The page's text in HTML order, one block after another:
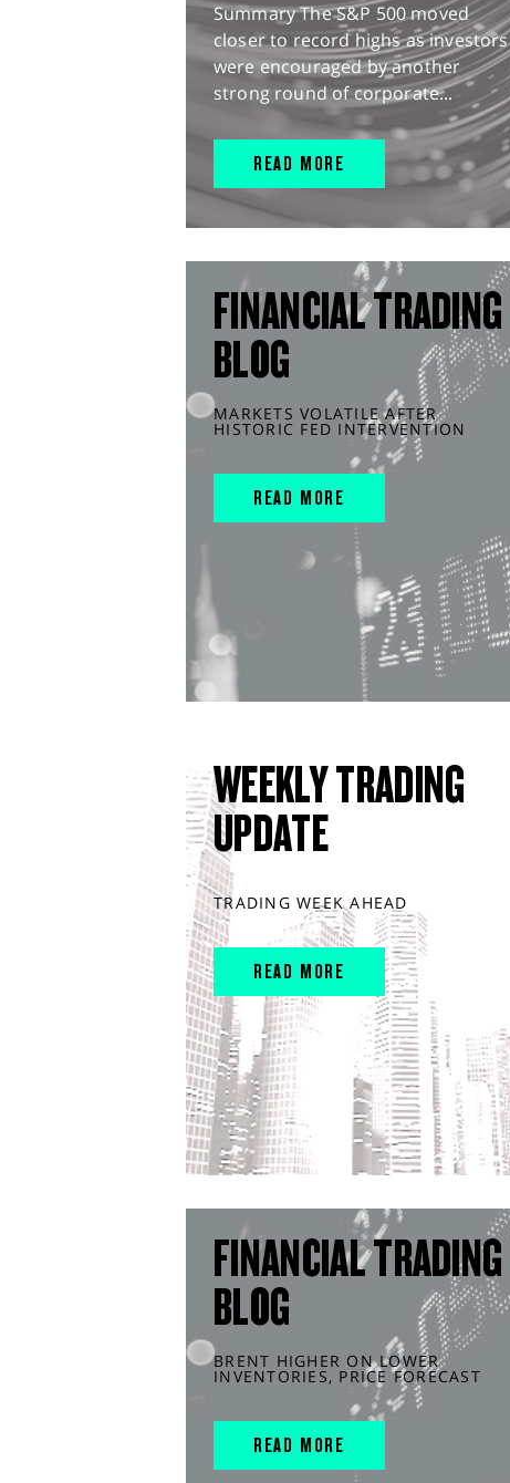
Summary The S&P 500 moved
closer to record highs as investors
were encouraged by another
strong round of corporate...
READ MORE
FINANCIAL TRADING
BLOG
MARKETS VOLATILE AFTER
HISTORIC FED INTERVENTION
READ MORE
WEEKLY TRADING
UPDATE
TRADING WEEK AHEAD
READ MORE
FINANCIAL TRADING
BLOG
BRENT HIGHER ON LOWER
INVENTORIES, PRICE FORECAST
READ MORE